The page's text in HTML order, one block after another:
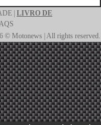
LIVRO DE
© Motonews | All rights reserved.